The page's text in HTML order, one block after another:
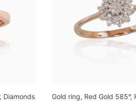
Diamonds
Gold ring, Red Gold 585°,